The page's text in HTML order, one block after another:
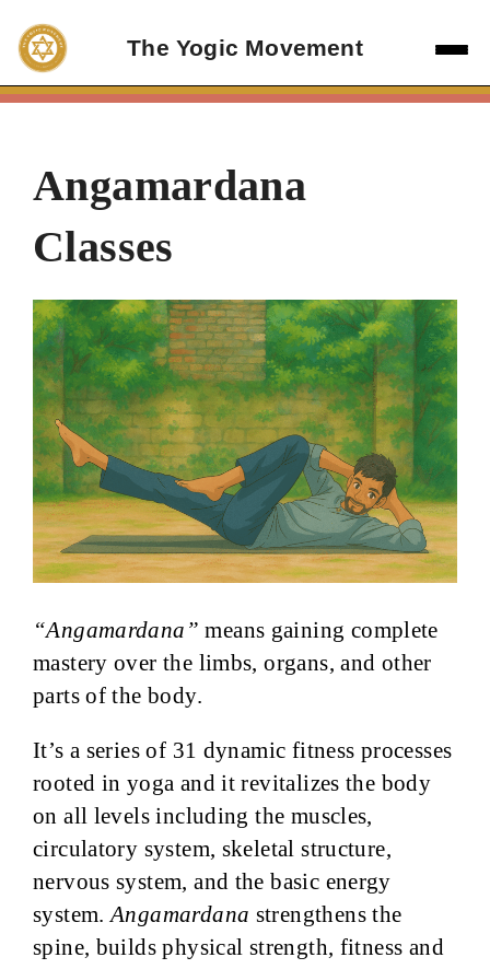
content
The Yogic Movement
Angamardana
Classes
“Angamardana” means gaining complete
mastery over the limbs, organs, and other
parts of the body.
It’s a series of 31 dynamic fitness processes
rooted in yoga and it revitalizes the body
on all levels including the muscles,
circulatory system, skeletal structure,
nervous system, and the basic energy
system.Angamardana strengthens the
spine, builds physical strength, fitness and